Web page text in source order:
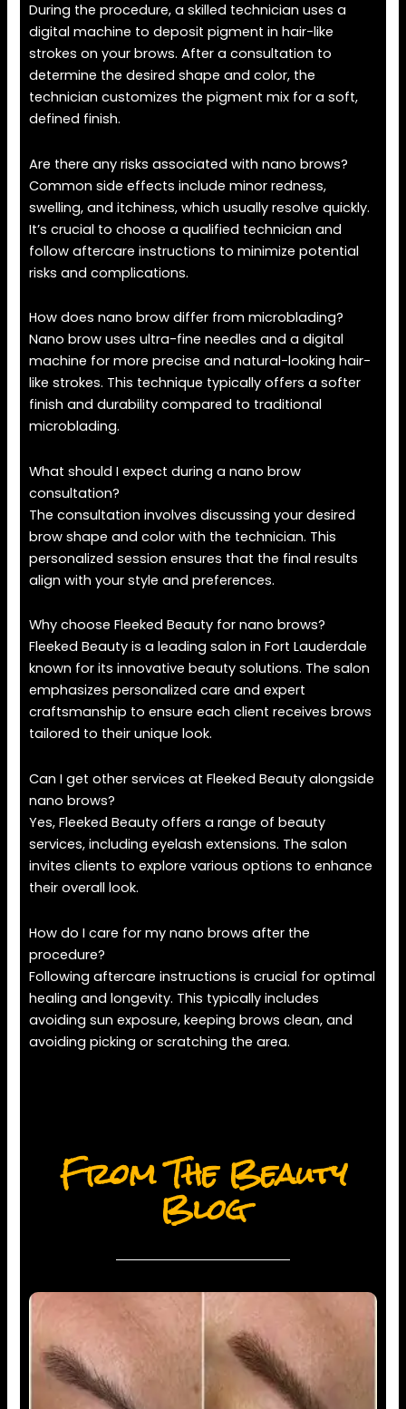
During the procedure, a skilled technician uses a
digital machine to deposit pigment in hair-like
strokes on your brows. After a consultation to
determine the desired shape and color, the
technician customizes the pigment mix for a soft,
defined finish.
Are there any risks associated with nano brows?
Common side effects include minor redness,
swelling, and itchiness, which usually resolve quickly.
It’s crucial to choose a qualified technician and
follow aftercare instructions to minimize potential
risks and complications.
How does nano brow differ from microblading?
Nano brow uses ultra-fine needles and a digital
machine for more precise and natural-looking hair-
like strokes. This technique typically offers a softer
finish and durability compared to traditional
microblading.
What should I expect during a nano brow
consultation?
The consultation involves discussing your desired
brow shape and color with the technician. This
personalized session ensures that the final results
align with your style and preferences.
Why choose Fleeked Beauty for nano brows?
Fleeked Beauty is a leading salon in Fort Lauderdale
known for its innovative beauty solutions. The salon
emphasizes personalized care and expert
craftsmanship to ensure each client receives brows
tailored to their unique look.
Can I get other services at Fleeked Beauty alongside
nano brows?
Yes, Fleeked Beauty offers a range of beauty
services, including eyelash extensions. The salon
invites clients to explore various options to enhance
their overall look.
How do I care for my nano brows after the
procedure?
Following aftercare instructions is crucial for optimal
healing and longevity. This typically includes
avoiding sun exposure, keeping brows clean, and
avoiding picking or scratching the area.
From The Beauty
Blog